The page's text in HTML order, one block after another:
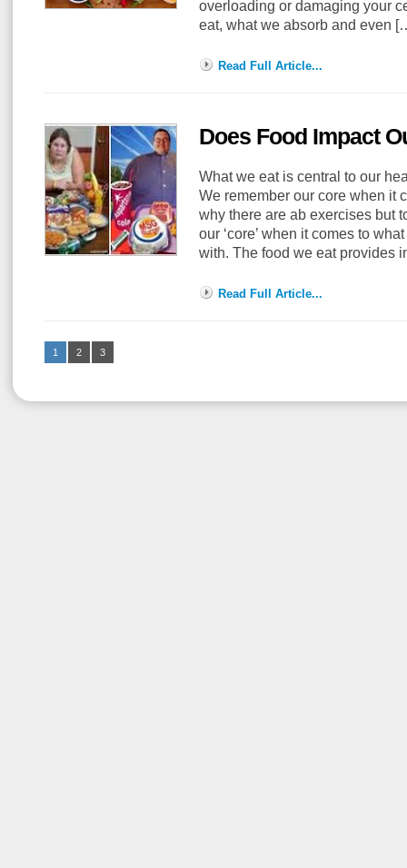
overloading or damaging your
eat, what we absorb and even
Read Full Article...
Does Food Impact
What we eat is central to our
We remember our core when it
why there are ab exercises but
our ‘core’ when it comes to
with. The food we eat
Read Full Article...
1 2 3